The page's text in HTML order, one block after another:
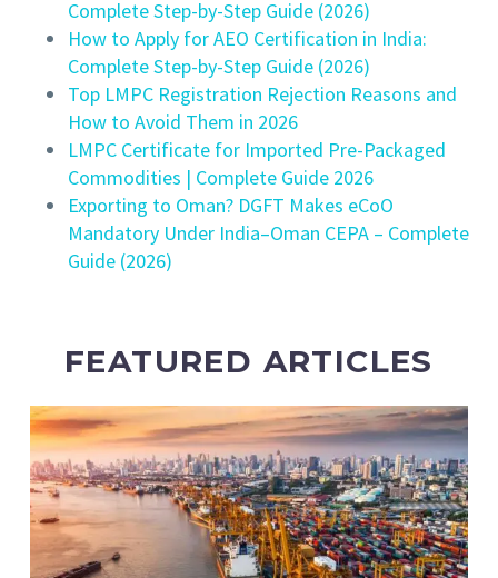
Complete Step-by-Step Guide (2026)
How to Apply for AEO Certification in India:
Complete Step-by-Step Guide (2026)
Top LMPC Registration Rejection Reasons and
How to Avoid Them in 2026
LMPC Certificate for Imported Pre-Packaged
Commodities | Complete Guide 2026
Exporting to Oman? DGFT Makes eCoO
Mandatory Under India–Oman CEPA – Complete
Guide (2026)
FEATURED ARTICLES